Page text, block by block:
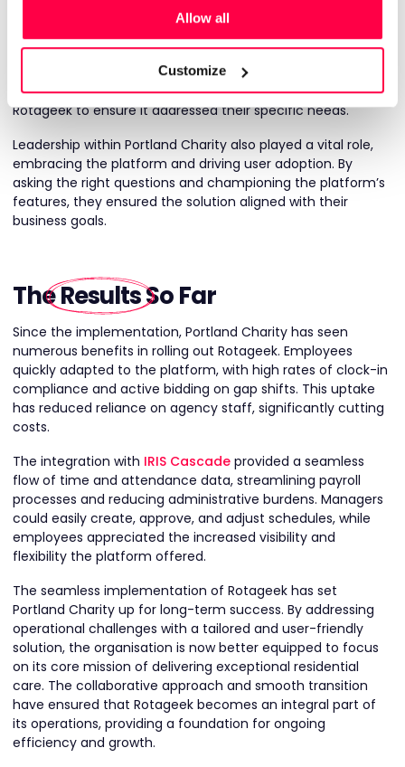
Allow all
Customize
strong partnership between Portland Charity and Rotageek.
The collaboration extended beyond technical setup,
involving a shared commitment to solving complex
challenges. Portland Charity’s payroll team played an active
role in refining the pay rules engine, working alongside
Rotageek to ensure it addressed their specific needs.
Leadership within Portland Charity also played a vital role,
embracing the platform and driving user adoption. By
asking the right questions and championing the platform’s
features, they ensured the solution aligned with their
business goals.
TheResultsSo Far
Since the implementation, Portland Charity has seen
numerous benefits in rolling out Rotageek. Employees
quickly adapted to the platform, with high rates of clock-in
compliance and active bidding on gap shifts. This uptake
has reduced reliance on agency staff, significantly cutting
costs.
The integration with IRIS Cascade provided a seamless
flow of time and attendance data, streamlining payroll
processes and reducing administrative burdens. Managers
could easily create, approve, and adjust schedules, while
employees appreciated the increased visibility and
flexibility the platform offered.
The seamless implementation of Rotageek has set
Portland Charity up for long-term success. By addressing
operational challenges with a tailored and user-friendly
solution, the organisation is now better equipped to focus
on its core mission of delivering exceptional residential
care. The collaborative approach and smooth transition
have ensured that Rotageek becomes an integral part of
its operations, providing a foundation for ongoing
efficiency and growth.